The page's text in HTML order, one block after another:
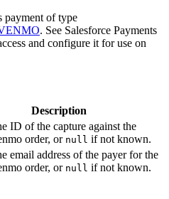
payment of type
. See Salesforce Payments
and configure it for use on
Description
ID of the capture against the
order, or null if not known.
email address of the payer for the
order, or null if not known.